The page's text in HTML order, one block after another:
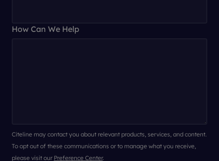
How Can We Help
Citeline may contact you about relevant products, services, and content.
To opt out of these communications or to manage what you receive,
please visit our Preference Center.